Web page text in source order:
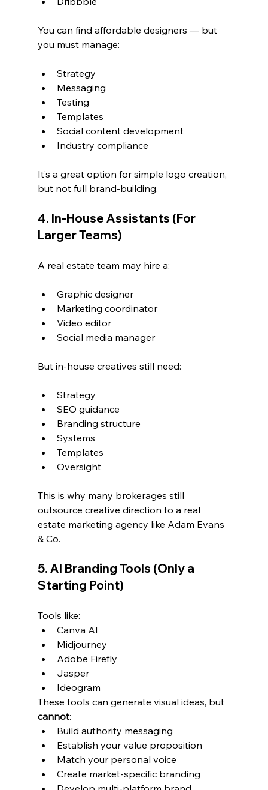
You can find affordable designers — but
you must manage:
Strategy
Messaging
Testing
Templates
Social content development
Industry compliance
It’s a great option for simple logo creation,
but not full brand-building.
4. In-House Assistants (For
Larger Teams)
A real estate team may hire a:
Graphic designer
Marketing coordinator
Video editor
Social media manager
But in-house creatives still need:
Strategy
SEO guidance
Branding structure
Systems
Templates
Oversight
This is why many brokerages still
outsource creative direction to a real
estate marketing agency like Adam Evans
& Co.
5. AI Branding Tools (Only a
Starting Point)
Tools like:
Canva AI
Midjourney
Adobe Firefly
Jasper
Ideogram
These tools can generate visual ideas, but
cannot:
Build authority messaging
Establish your value proposition
Match your personal voice
Create market-specific branding